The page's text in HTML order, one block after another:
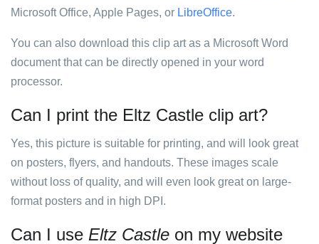
Microsoft Office, Apple Pages, or LibreOffice.
You can also download this clip art as a Microsoft Word
document that can be directly opened in your word
processor.
Can I print the Eltz Castle clip art?
Yes, this picture is suitable for printing, and will look great
on posters, flyers, and handouts. These images scale
without loss of quality, and will even look great on large-
format posters and in high DPI.
Can I use Eltz Castle on my website